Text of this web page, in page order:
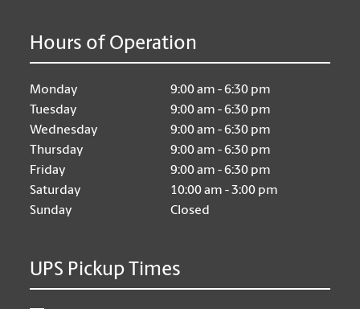
Hours of Operation
Monday
9:00 am - 6:30 pm
Tuesday
9:00 am - 6:30 pm
Wednesday
9:00 am - 6:30 pm
Thursday
9:00 am - 6:30 pm
Friday
9:00 am - 6:30 pm
Saturday
10:00 am - 3:00 pm
Sunday
Closed
UPS Pickup Times